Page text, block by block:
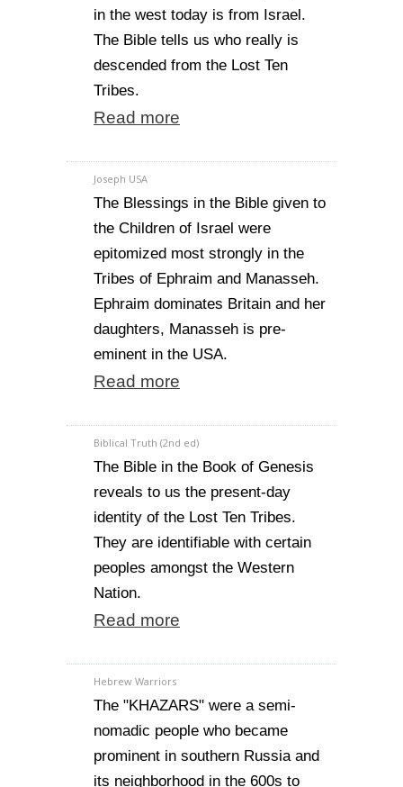
in the west today is from Israel.
The Bible tells us who really is
descended from the Lost Ten
Tribes.
Read more
Joseph USA
The Blessings in the Bible given to
the Children of Israel were
epitomized most strongly in the
Tribes of Ephraim and Manasseh.
Ephraim dominates Britain and her
daughters, Manasseh is pre-
eminent in the USA.
Read more
Biblical Truth (2nd ed)
The Bible in the Book of Genesis
reveals to us the present-day
identity of the Lost Ten Tribes.
They are identifiable with certain
peoples amongst the Western
Nation.
Read more
Hebrew Warriors
The "KHAZARS" were a semi-
nomadic people who became
prominent in southern Russia and
its neighborhood in the 600s to